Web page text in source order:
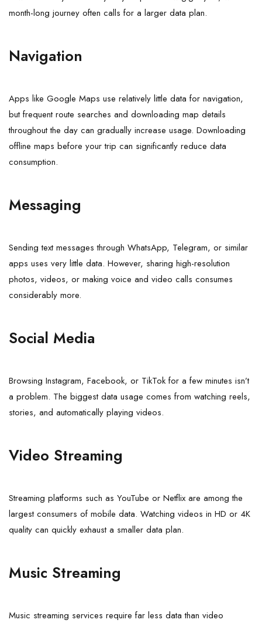
month-long journey often calls for a larger data plan.
Navigation
Apps like Google Maps use relatively little data for navigation,
but frequent route searches and downloading map details
throughout the day can gradually increase usage. Downloading
offline maps before your trip can significantly reduce data
consumption.
Messaging
Sending text messages through WhatsApp, Telegram, or similar
apps uses very little data. However, sharing high-resolution
photos, videos, or making voice and video calls consumes
considerably more.
Social Media
Browsing Instagram, Facebook, or TikTok for a few minutes isn’t
a problem. The biggest data usage comes from watching reels,
stories, and automatically playing videos.
Video Streaming
Streaming platforms such as YouTube or Netflix are among the
largest consumers of mobile data. Watching videos in HD or 4K
quality can quickly exhaust a smaller data plan.
Music Streaming
Music streaming services require far less data than video